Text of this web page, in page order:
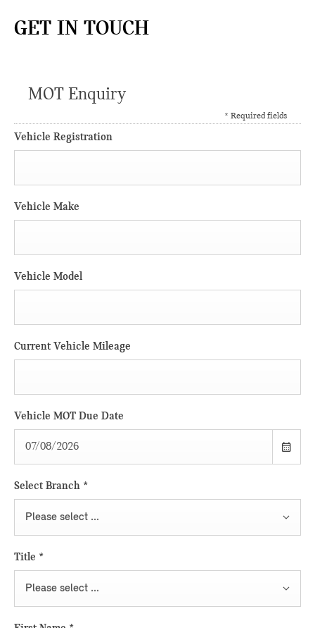
GET IN TOUCH
MOT Enquiry
* Required fields
Vehicle Registration
Vehicle Make
Vehicle Model
Current Vehicle Mileage
Vehicle MOT Due Date
Select Branch *
Please select ...
Title *
Please select ...